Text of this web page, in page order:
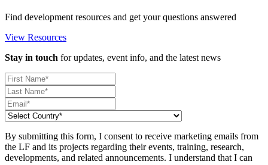
Find development resources and get your questions answered
View Resources
Stay in touch for updates, event info, and the latest news
By submitting this form, I consent to receive marketing emails from
the LF and its projects regarding their events, training, research,
developments, and related announcements. I understand that I can